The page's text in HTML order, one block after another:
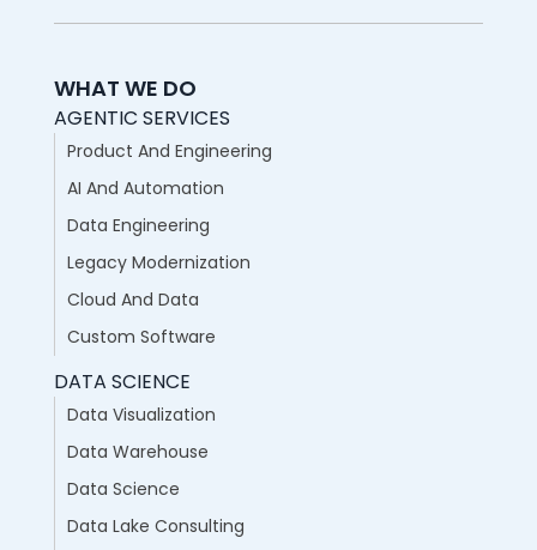
WHAT WE DO
AGENTIC SERVICES
Product And Engineering
AI And Automation
Data Engineering
Legacy Modernization
Cloud And Data
Custom Software
DATA SCIENCE
Data Visualization
Data Warehouse
Data Science
Data Lake Consulting